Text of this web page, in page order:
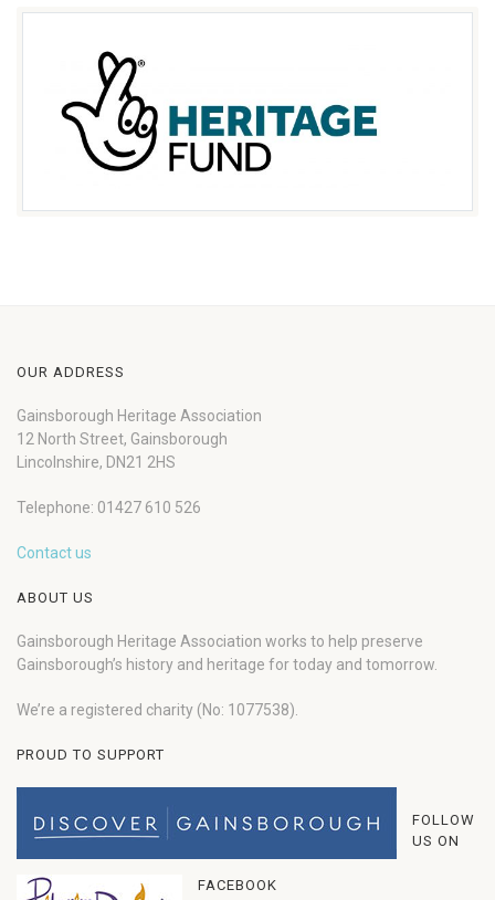
OUR ADDRESS
Gainsborough Heritage Association
12 North Street, Gainsborough
Lincolnshire, DN21 2HS
Telephone: 01427 610 526
Contact us
ABOUT US
Gainsborough Heritage Association works to help preserve
Gainsborough’s history and heritage for today and tomorrow.
We’re a registered charity (No: 1077538).
PROUD TO SUPPORT
FOLLOW
US ON
FACEBOOK